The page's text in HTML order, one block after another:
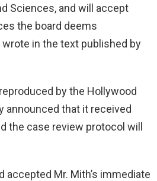
Sciences, and will accept
the board deems
wrote in the text published by
by the Hollywood
announced that it received
the case review protocol will
accepted Mr. Mith’s immediate